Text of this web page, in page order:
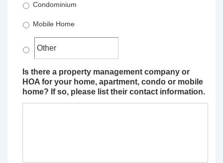
Condominium
Mobile Home
Is there a property management company or
HOA for your home, apartment, condo or mobile
home? If so, please list their contact information.